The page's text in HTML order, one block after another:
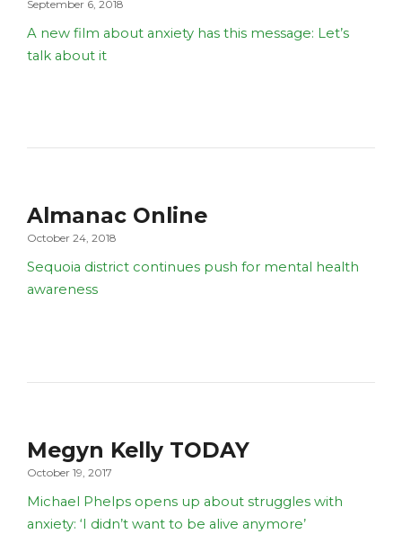
September 6, 2018
A new film about anxiety has this message: Let’s
talk about it
Almanac Online
October 24, 2018
Sequoia district continues push for mental health
awareness
Megyn Kelly TODAY
October 19, 2017
Michael Phelps opens up about struggles with
anxiety: ‘I didn’t want to be alive anymore’